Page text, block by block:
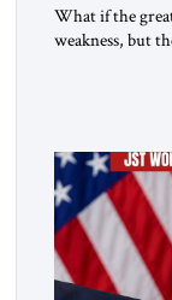
What if the
weakness, but
repeated